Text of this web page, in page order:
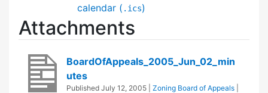
calendar ( .ics)
Attachments
BoardOfAppeals_2005_Jun_02_min
utes
Published July 12, 2005 Zoning Board of Appeals